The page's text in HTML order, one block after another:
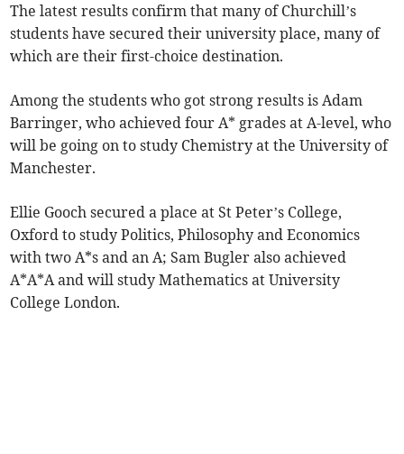
The latest results confirm that many of Churchill’s
students have secured their university place, many of
which are their first-choice destination.
Among the students who got strong results is Adam
Barringer, who achieved four A* grades at A-level, who
will be going on to study Chemistry at the University of
Manchester.
Ellie Gooch secured a place at St Peter’s College,
Oxford to study Politics, Philosophy and Economics
with two A*s and an A; Sam Bugler also achieved
A*A*A and will study Mathematics at University
College London.